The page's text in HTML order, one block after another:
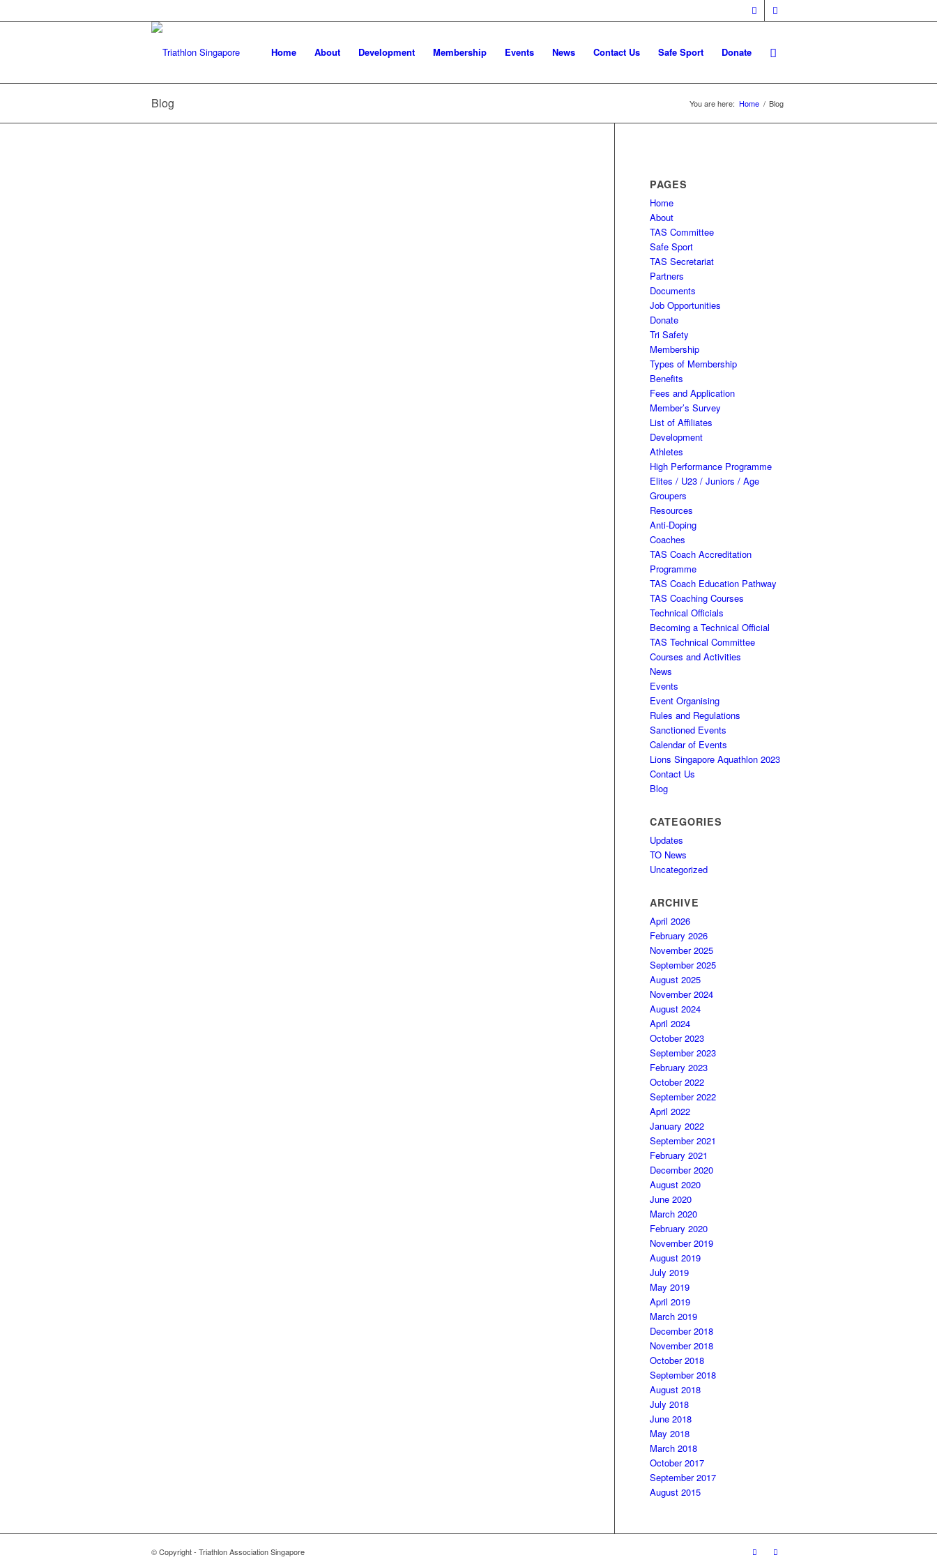
Home About Development Membership Events News Contact Us Safe Sport Donate
Blog You are here: Home / Blog
PAGES
Home
About
TAS Committee
Safe Sport
TAS Secretariat
Partners
Documents
Job Opportunities
Donate
Tri Safety
Membership
Types of Membership
Benefits
Fees and Application
Member’s Survey
List of Affiliates
Development
Athletes
High Performance Programme
Elites / U23 / Juniors / Age
Groupers
Resources
Anti-Doping
Coaches
TAS Coach Accreditation
Programme
TAS Coach Education Pathway
TAS Coaching Courses
Technical Officials
Becoming a Technical Official
TAS Technical Committee
Courses and Activities
News
Events
Event Organising
Rules and Regulations
Sanctioned Events
Calendar of Events
Lions Singapore Aquathlon 2023
Contact Us
Blog
CATEGORIES
Updates
TO News
Uncategorized
ARCHIVE
April 2026
February 2026
November 2025
September 2025
August 2025
November 2024
August 2024
April 2024
October 2023
September 2023
February 2023
October 2022
September 2022
April 2022
January 2022
September 2021
February 2021
December 2020
August 2020
June 2020
March 2020
February 2020
November 2019
August 2019
July 2019
May 2019
April 2019
March 2019
December 2018
November 2018
October 2018
September 2018
August 2018
July 2018
June 2018
May 2018
March 2018
October 2017
September 2017
August 2015
© Copyright - Triathlon Association Singapore